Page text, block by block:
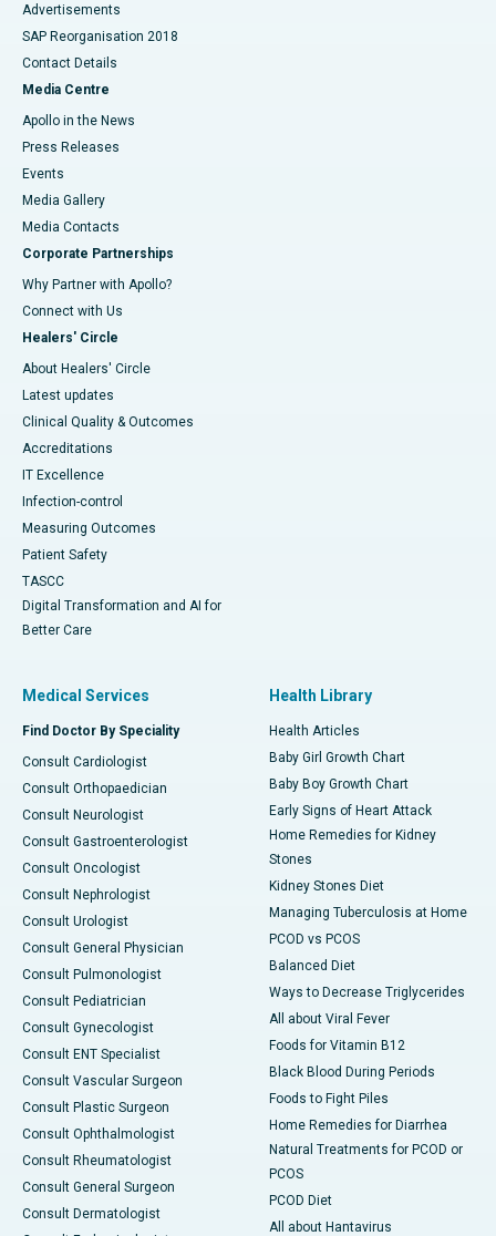
Advertisements
SAP Reorganisation 2018
Contact Details
Media Centre
Apollo in the News
Press Releases
Events
Media Gallery
​​​​​​​Media Contacts
Corporate Partnerships
Why Partner with Apollo?
Connect with Us
Healers' Circle
About Healers' Circle
Latest updates
Clinical Quality & Outcomes
Accreditations
IT Excellence
Infection-control
Measuring Outcomes
Patient Safety
TASCC
Digital Transformation and AI for
Better Care
Medical Services
Find Doctor By Speciality
Consult Cardiologist
Consult Orthopaedician
Consult Neurologist
Consult Gastroenterologist
Consult Oncologist
Consult Nephrologist
Consult Urologist
Consult General Physician
Consult Pulmonologist
Consult Pediatrician
Consult Gynecologist
Consult ENT Specialist
Consult Vascular Surgeon
Consult Plastic Surgeon
Consult Ophthalmologist
Consult Rheumatologist
Consult General Surgeon
Consult Dermatologist
Health Library
Health Articles
Baby Girl Growth Chart
Baby Boy Growth Chart
Early Signs of Heart Attack
Home Remedies for Kidney
Stones
Kidney Stones Diet
Managing Tuberculosis at Home
PCOD vs PCOS
Balanced Diet
Ways to Decrease Triglycerides
All about Viral Fever
Foods for Vitamin B12
Black Blood During Periods
Foods to Fight Piles
Home Remedies for Diarrhea
Natural Treatments for PCOD or
PCOS
PCOD Diet
All about Hantavirus